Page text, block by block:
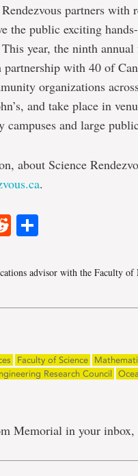
partners with
the public exciting
year, the ninth
with 40 of
organizations
and take place in
campuses and large
about Science
.
Reddit
advisor with the Faculty of
Faculty of Science
Research Council
Memorial in your inbox,